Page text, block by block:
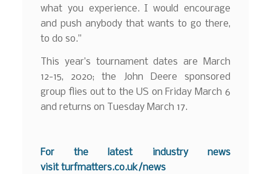
what you experience. I would encourage
and push anybody that wants to go there,
to do so.”
This year’s tournament dates are March
12-15, 2020; the John Deere sponsored
group flies out to the US on Friday March 6
and returns on Tuesday March 17.
For the latest industry news
visitturfmatters.co.uk/news